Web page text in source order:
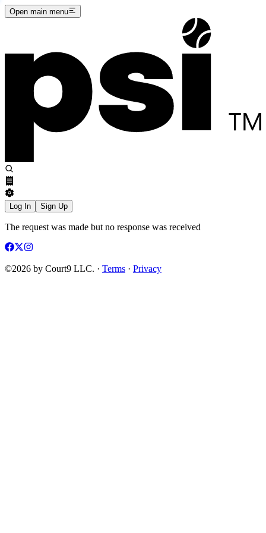
Open main menu
Log In Sign Up
The request was made but no response was received
©2026 by Court9 LLC. · Terms · Privacy